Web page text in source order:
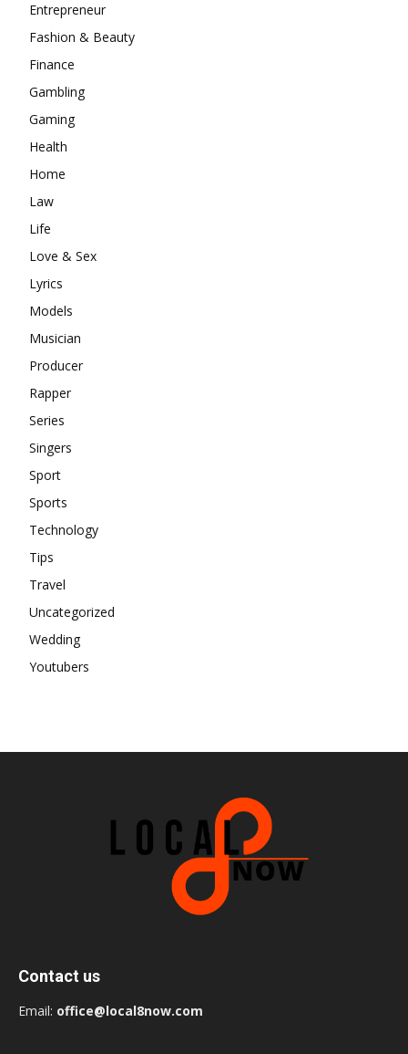
Entrepreneur
Fashion & Beauty
Finance
Gambling
Gaming
Health
Home
Law
Life
Love & Sex
Lyrics
Models
Musician
Producer
Rapper
Series
Singers
Sport
Sports
Technology
Tips
Travel
Uncategorized
Wedding
Youtubers
Contact us
Email: office@local8now.com